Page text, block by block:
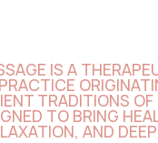
IS A
TRADITIONS
TO BRING
AND